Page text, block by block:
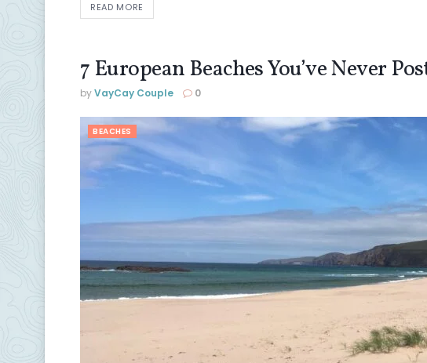
READ MORE
7 European Beaches You’ve Never
byVayCay Couple 0
BEACHES